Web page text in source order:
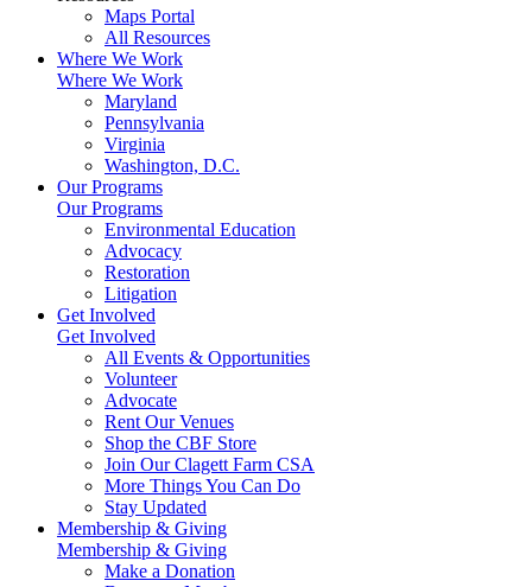
Maps Portal
All Resources
Where We Work
Where We Work
Maryland
Pennsylvania
Virginia
Washington, D.C.
Our Programs
Our Programs
Environmental Education
Advocacy
Restoration
Litigation
Get Involved
Get Involved
All Events & Opportunities
Volunteer
Advocate
Rent Our Venues
Shop the CBF Store
Join Our Clagett Farm CSA
More Things You Can Do
Stay Updated
Membership & Giving
Membership & Giving
Make a Donation